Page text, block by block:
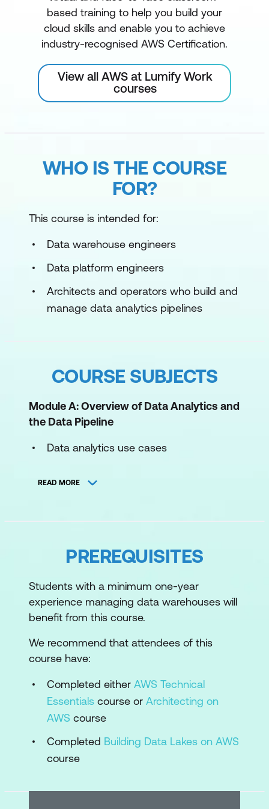
based training to help you build your
cloud skills and enable you to achieve
industry-recognised AWS Certification.
View all AWS at Lumify Work
courses
WHO IS THE COURSE
FOR?
This course is intended for:
Data warehouse engineers
Data platform engineers
Architects and operators who build and
manage data analytics pipelines
COURSE SUBJECTS
Module A: Overview of Data Analytics and
the Data Pipeline
Data analytics use cases
warehousing?
Overview of Amazon Redshift
Module 2: Introduction to Amazon
Redshift
Redshift console
Amazon Redshift features
Practice Lab 1: Load and query data in
an Amazon Redshift cluster
READ MORE
PREREQUISITES
Students with a minimum one-year
experience managing data warehouses will
benefit from this course.
We recommend that attendees of this
course have:
Completed either AWS Technical
Essentials course or Architecting on
AWS course
Completed Building Data Lakes on AWS
course